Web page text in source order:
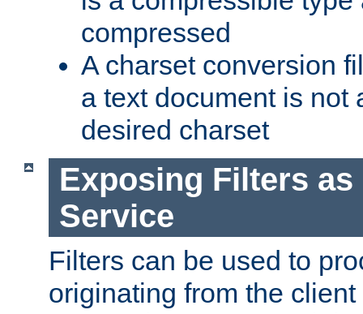
compressed
A charset conversion
a text document is not
desired charset
Exposing Filters as
Service
Filters can be used to
originating from the